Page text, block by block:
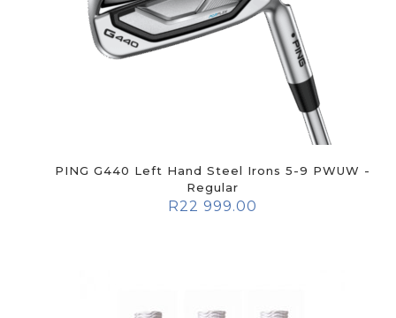
PING G440 Left Hand Steel Irons 5-9 PWUW -
Regular
R22 999.00